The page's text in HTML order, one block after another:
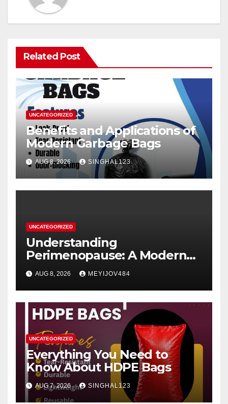
Related Post
UNCATEGORIZED
Benefits and Applications of
Modern Garbage Bags
AUG 8, 2026 SINGHAL123
UNCATEGORIZED
Understanding
Perimenopause: A Modern
Women’s Health Perspective
AUG 8, 2026 MEYIJOV484
UNCATEGORIZED
Everything You Need to
Know About HDPE Bags
AUG 7, 2026 SINGHAL123